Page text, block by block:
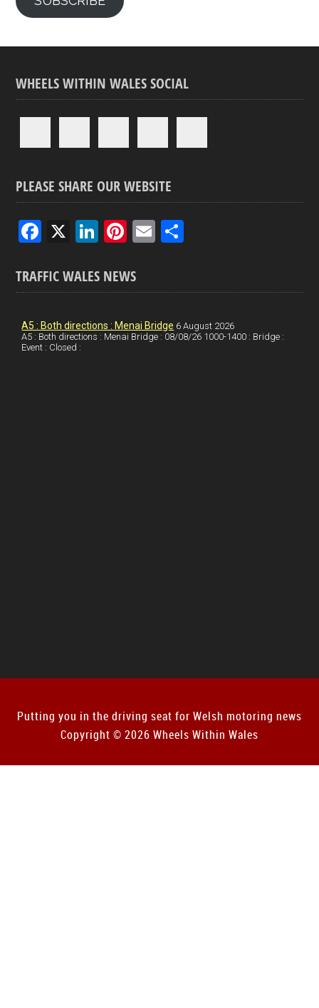
WHEELS WITHIN WALES SOCIAL
PLEASE SHARE OUR WEBSITE
F
ce
b
o
o
X
Li
ke
dI
n
Pi
er
es
t
E
e
TRAFFIC WALES NEWS
A5 : Both directions : Menai Bridge 6 August 2026
A5 : Both directions : Menai Bridge : 08/08/26 1000-1400 : Bridge :
Event : Closed :
Putting you in the driving seat for Welsh motoring news
Copyright © 2026 Wheels Within Wales